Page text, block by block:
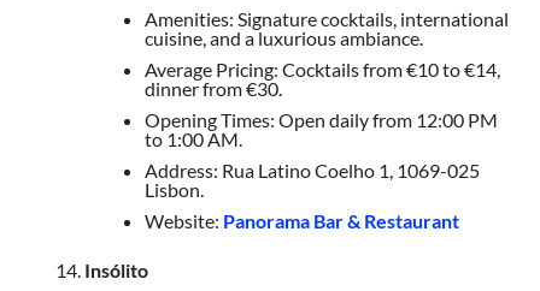
Amenities: Signature cocktails, international
cuisine, and a luxurious ambiance.
Average Pricing: Cocktails from €10 to €14,
dinner from €30.
Opening Times: Open daily from 12:00 PM
to 1:00 AM.
Address: Rua Latino Coelho 1, 1069-025
Lisbon.
Website: Panorama Bar & Restaurant
Insólito